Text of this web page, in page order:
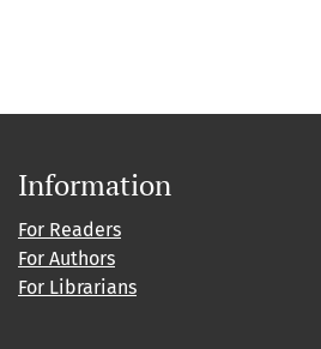
Information
For Readers
For Authors
For Librarians